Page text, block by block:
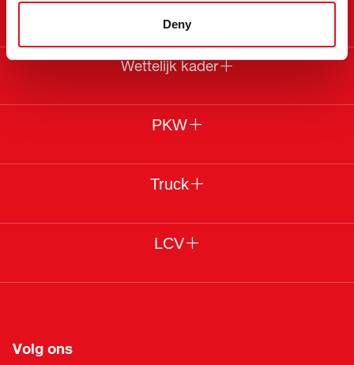
Deny
Over febi
Wettelijk kader
PKW
Truck
LCV
Volg ons